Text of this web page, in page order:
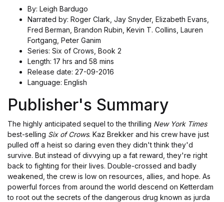
By: Leigh Bardugo
Narrated by: Roger Clark, Jay Snyder, Elizabeth Evans,
Fred Berman, Brandon Rubin, Kevin T. Collins, Lauren
Fortgang, Peter Ganim
Series: Six of Crows, Book 2
Length: 17 hrs and 58 mins
Release date: 27-09-2016
Language: English
Publisher's Summary
The highly anticipated sequel to the thrilling New York Times
best-selling Six of Crows. Kaz Brekker and his crew have just
pulled off a heist so daring even they didn't think they'd
survive. But instead of divvying up a fat reward, they're right
back to fighting for their lives. Double-crossed and badly
weakened, the crew is low on resources, allies, and hope. As
powerful forces from around the world descend on Ketterdam
to root out the secrets of the dangerous drug known as jurda